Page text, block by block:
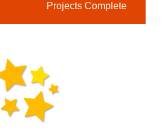
Projects Complete